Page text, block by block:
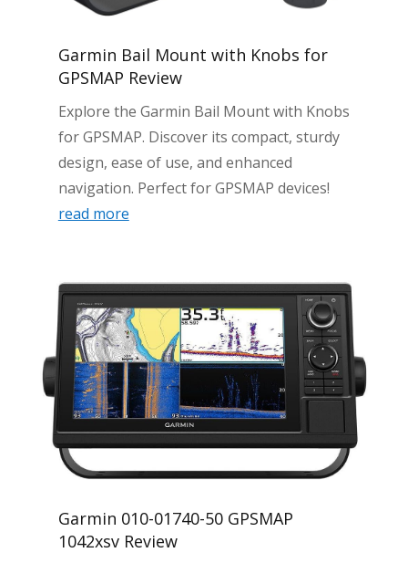
Garmin Bail Mount with Knobs for
GPSMAP Review
Explore the Garmin Bail Mount with Knobs
for GPSMAP. Discover its compact, sturdy
design, ease of use, and enhanced
navigation. Perfect for GPSMAP devices!
read more
Garmin 010-01740-50 GPSMAP
1042xsv Review